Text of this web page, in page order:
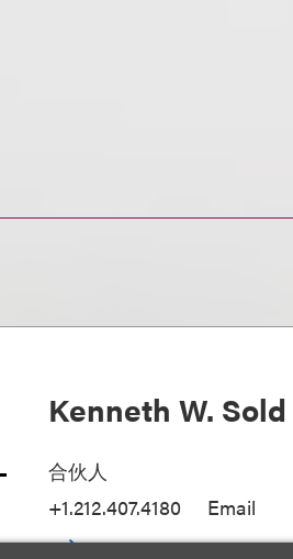
Kenneth W. Sold
合伙人
+1.212.407.4180
Email